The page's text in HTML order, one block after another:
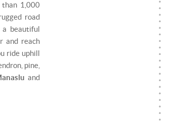
1,000
road
beautiful
and reach
ride uphill
pine,
and